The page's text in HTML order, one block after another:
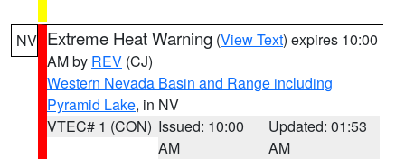
NV Extreme Heat Warning (View Text) expires 10:00
AM by REV (CJ)
Western Nevada Basin and Range including
Pyramid Lake, in NV
VTEC# 1 (CON) Issued: 10:00
AM
Updated: 01:53
AM